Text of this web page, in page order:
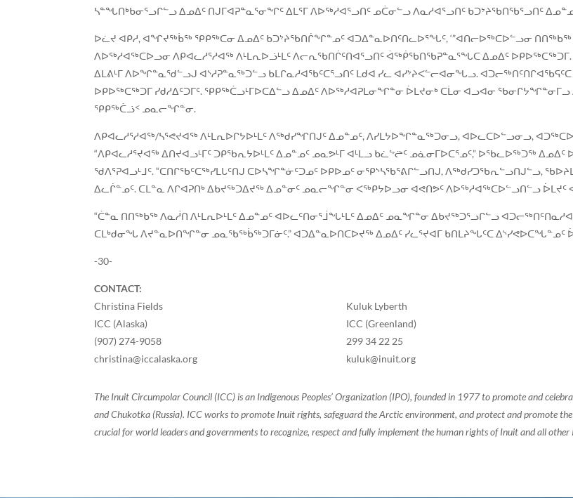
ᓴᓐᖓᑎᒃᑲᓂᕐᓗᒋᓪᓗ ᐃᓄᐃᑦ ᑎᒍᒥᐊᕈᓐᓇᕐᓂᖏᑦ ᐃᒪᕐᒥ ᐱᐅᖅᓱᐊᕐᓗᑎᑦ ᓄᑖᓂᓪᓗ ᐱᓇᓱᐊᕐᓗᑎᑦ ᑲᑐᔾᔨᖃᑎᖃᕐᓗᑎᑦ
ᐅᓛᔪ ᐊᑭᓱ, ᐊᖏᔪᖅᑳᖅ ᕿᑭᖅᑕᓂ ᐃᓄᐃᑦ ᑲᑐᔾᔨᖃᑎᒌᖏᓐᓄᑦ ᐊᑐᐃᓐᓇᐅᑎᑦᑎᓚᐅᕐᖓᑦ, ‘”ᐊᑎᓕᐅᖅᑕᐅᓪᓗᓂ
ᐱᐅᖅᓱᐊᖅᑕᐅᓗᓂ ᐱᑭᐊᓚᓱᕐᓱᐊᖅ ᐱᒻᒪᕆᐅᓘᒻᒪᑦ ᐱᓕᕆᖃᑎᒌᑦᑎᐊᕐᓗᑎᑦ ᐋᖅᑮᖃᑎᖃᕈᓐᓇᕐᖓᑕ ᐃᓄᐃᑦ ᐅᑭᐅᖅᑕᖅᑐᒥ.
ᐃᒪᕕᒻᒥ ᐱᐅᖏᓐᓇᖁᓪᓗᒍ ᐊᔅᓱᕈᓐᓇᖅᑐᓪᓗ ᑲᒪᒋᓇᓱᐊᖃᑦᑕᕐᓗᑎᑦ ᒪᑯᐊ ᓯᓚ ᐊᓯᔾᔨᐸᓪᓕᐊᓂᖓᓗ. ᐊᑐᓕᖅᑎᑦᑎᒋᐊᖃᕋᑦᑕ
ᐅᑭᐅᖅᑕᖅᑐᒥ ᓯᑯᓱᐃᑦᑐᒥᑦ. ᕿᑭᖅᑖᓗᒻᒥᐅᑕᐃᓪᓗ ᐃᓄᐃᑦ ᐱᐅᖅᓱᐊᕈᒪᓂᖏᓐᓂ ᐆᒪᔪᓂᒃ ᑕᒫᓂ ᐊᓗᐊᓂ
ᕿᑭᖅᑖᓘᑉ ᓄᓇᓕᖏᓐᓂ.
ᐱᑭᐊᓚᓱᕐᓱᐊᖅ/ᓴᕐᕙᔪᐊᖅ ᐱᒻᒪᕆᐅᒋᔭᐅᒻᒪᑦ ᐱᖅᑯᓯᖏᑎᒍᑦ ᐃᓄᓐᓄᑦ, ᐱᓯᒪᔭᐅᖏᓐᓇᖅᑐᓂᓗ, ᐊᐅᓚᑕᐅᓪᓗᓂᓗ,
“ᐱᑭᐊᓚᓱᕐᔪᐊᖅ ᐃᑎᔪᐊᓗᒻᒥᑦ ᑐᑭᖃᕆᔭᐅᒻᒪᑦ ᐃᓄᓐᓄᑦ ᓄᓇᕗᒻᒥ ᐊᒻᒪᓗ ᑲᓛᖦᖡᑦ ᓄᓈᓂᒥᐅᑕᕐᓄᑦ,” ᐅᖃᓚᐅᖅᑐᖅ
ᖁᐱᕐᕈᐊᓗᒻᒧᑦ. “ᑕᑎᒋᖃᑦᑕᖅᓯᒪᒐᑦᑎᒍ ᑕᐅᓴᖏᓐᓃᑦᑐᓄᑦ ᐅᑭᐅᓄᑦ ᓂᕿᔅᓴᖃᕐᕕᒋᓪᓗᑎᒍ, ᐱᖅᑯᓯᑐᖃᕆᓪᓗᑎᒍᓪᓗ,
ᐃᓚᒌᓐᓄᑦ. ᑕᒪᓐᓇ ᐱᒋᐊᕈᑎᒃ ᐃᑲᔪᖅᑐᐃᔪᖅ ᐃᓄᓐᓂᑦ ᓄᓇᓕᖏᓐᓂ ᐸᖅᑭᔭᐅᓗᓂ ᐊᕙᑎᕗᑦ ᐱᐅᖅᓱᐊᖅᑕᐅᓪᓗᑎᓪᓗ ᐆᒪᔪᑦ
“ᑖᓐᓇ ᑎᑎᖅᑲᖅ ᐱᓇᓲᑎ ᐱᒻᒪᕆᐅᒻᒪᑦ ᐃᓄᓐᓄᑦ ᐊᐅᓚᑦᑎᓂᕐᒨᖓᒻᒪᑦ ᐃᓄᐃᑦ ᓄᓇᖏᓐᓂ ᐃᑲᔪᖅᑐᕐᓗᒋᓪᓗ
ᑕᒪᒃᑯᓂᖓ ᐱᔪᓐᓇᐅᑎᖏᓐᓂ ᓄᓇᖃᖅᑳᖅᑐᒥᓃᑦ.” ᐊᑐᐃᓐᓇᐅᑎᑕᐅᔪᖅ ᐃᓄᐃᑦ ᓯᓚᕐᔪᐊᒥ ᑲᑎᒪᔨᖓᑦᑕ ᐃᔅᓯᕙᐅᑕᖓᓐᓄᑦ
-30-
CONTACT:
Christina Fields
ICC (Alaska)
(907) 274-9058
christina@iccalaska.org
Kuluk Lyberth
ICC (Greenland)
299 34 22 25
kuluk@inuit.org
The Inuit Circumpolar Council (ICC) is an Indigenous Peoples’ Organization (IPO), founded in 1977 to promote and
and Chukotka (Russia). ICC works to promote Inuit rights, safeguard the Arctic environment, and protect and promote
crucial for world leaders and governments to recognize, respect and fully implement the human rights of Inuit and all other